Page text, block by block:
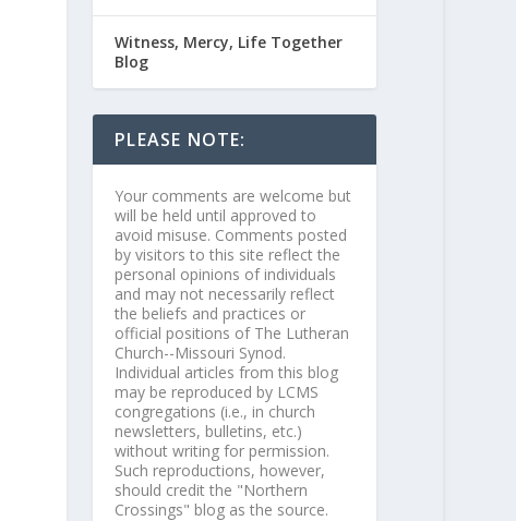
Witness, Mercy, Life Together
Blog
PLEASE NOTE:
Your comments are welcome but
will be held until approved to
avoid misuse. Comments posted
by visitors to this site reflect the
personal opinions of individuals
and may not necessarily reflect
the beliefs and practices or
official positions of The Lutheran
Church--Missouri Synod.
Individual articles from this blog
may be reproduced by LCMS
congregations (i.e., in church
newsletters, bulletins, etc.)
without writing for permission.
Such reproductions, however,
should credit the "Northern
Crossings" blog as the source.